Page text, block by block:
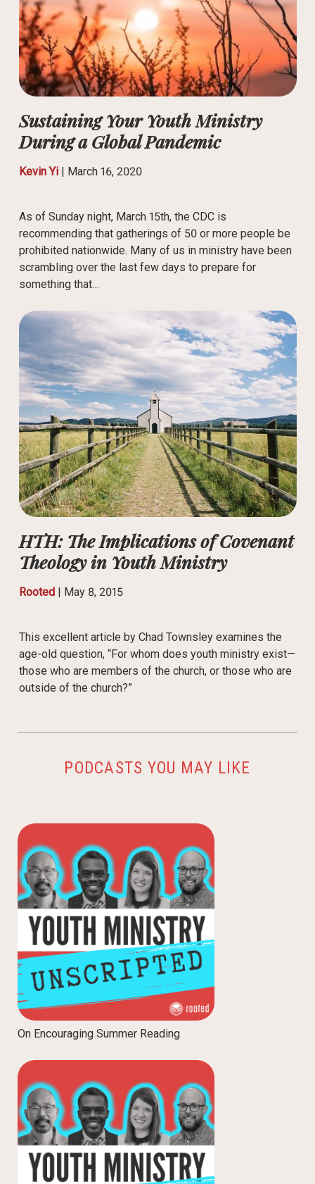
Sustaining Your Youth Ministry
During a Global Pandemic
Kevin Yi| March 16, 2020
As of Sunday night, March 15th, the CDC is
recommending that gatherings of 50 or more people be
prohibited nationwide. Many of us in ministry have been
scrambling over the last few days to prepare for
something that…
HTH: The Implications of Covenant
Theology in Youth Ministry
Rooted| May 8, 2015
This excellent article by Chad Townsley examines the
age-old question, “For whom does youth ministry exist—
those who are members of the church, or those who are
outside of the church?”
PODCASTS YOU MAY LIKE
On Encouraging Summer Reading